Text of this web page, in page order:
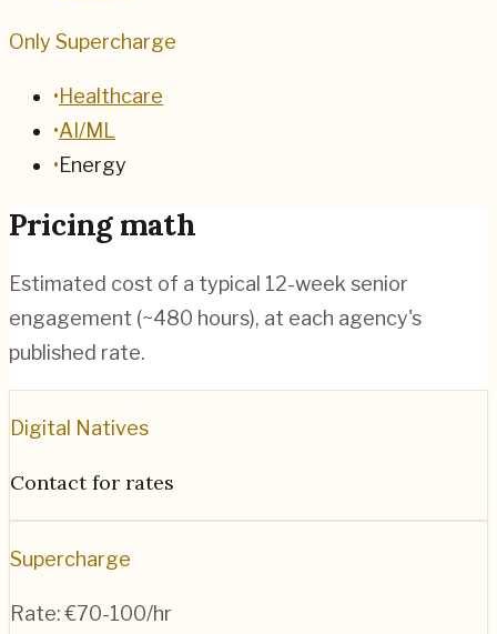
Only Supercharge
•Healthcare
•AI/ML
•Energy
Pricing math
Estimated cost of a typical 12-week senior
engagement (~480 hours), at each agency's
published rate.
Digital Natives
Contact for rates
Supercharge
Rate:€70-100/hr